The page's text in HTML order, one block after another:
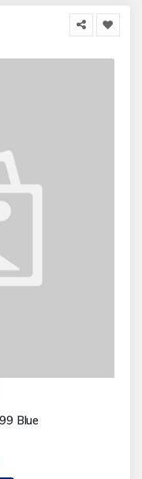
Blue